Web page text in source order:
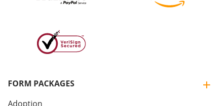
FORM PACKAGES
Adoption